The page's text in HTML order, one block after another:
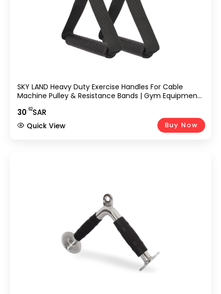
SKY LAND Heavy Duty Exercise Handles For Cable
Machine Pulley & Resistance Bands | Gym Equipment
Handle With Grip Attachment Straps | Fitness Strap D
Handle Resistance For Strength Training EM-9361
30.62SAR
Buy Now
Quick View